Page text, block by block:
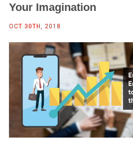
Your Imagination
OCT 30TH, 2018